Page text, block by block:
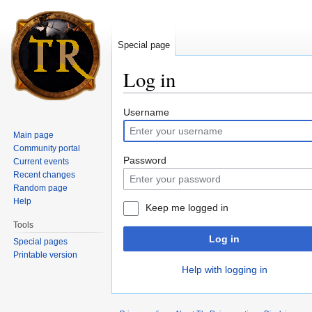
Log in
Username
Password
Keep me logged in
Log in
Help with logging in
Special page
Main page
Community portal
Current events
Recent changes
Random page
Help
Tools
Special pages
Printable version